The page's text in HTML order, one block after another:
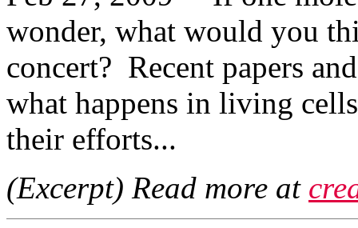
wonder, what would you
concert? Recent papers
what happens in living
their efforts...
(Excerpt) Read more at